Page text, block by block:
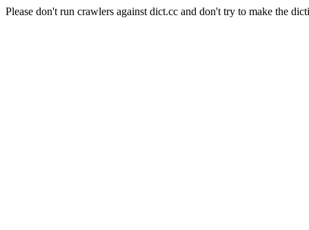
Please don't run crawlers against dict.cc and don't try to make the